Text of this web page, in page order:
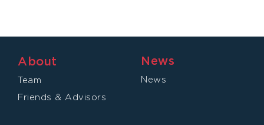
About
Team
Friends & Advisors
News
News